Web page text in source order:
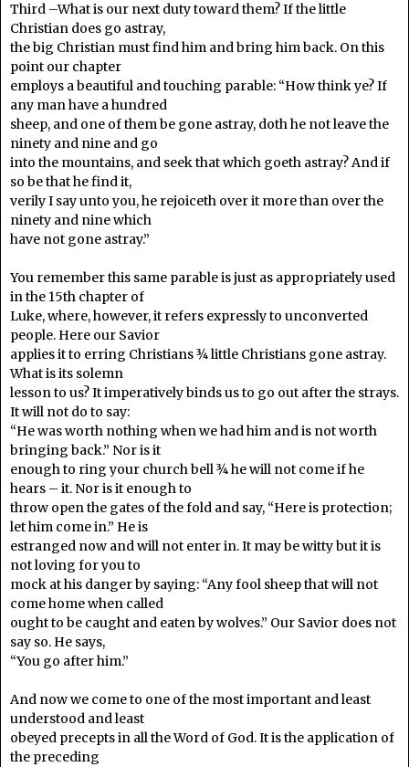
Third –What is our next duty toward them? If the little
Christian does go astray,
the big Christian must find him and bring him back. On this
point our chapter
employs a beautiful and touching parable: “How think ye? If
any man have a hundred
sheep, and one of them be gone astray, doth he not leave the
ninety and nine and go
into the mountains, and seek that which goeth astray? And if
so be that he find it,
verily I say unto you, he rejoiceth over it more than over the
ninety and nine which
have not gone astray.”
You remember this same parable is just as appropriately used
in the 15th chapter of
Luke, where, however, it refers expressly to unconverted
people. Here our Savior
applies it to erring Christians ¾ little Christians gone astray.
What is its solemn
lesson to us? It imperatively binds us to go out after the strays.
It will not do to say:
“He was worth nothing when we had him and is not worth
bringing back.” Nor is it
enough to ring your church bell ¾ he will not come if he
hears – it. Nor is it enough to
throw open the gates of the fold and say, “Here is protection;
let him come in.” He is
estranged now and will not enter in. It may be witty but it is
not loving for you to
mock at his danger by saying: “Any fool sheep that will not
come home when called
ought to be caught and eaten by wolves.” Our Savior does not
say so. He says,
“You go after him.”
And now we come to one of the most important and least
understood and least
obeyed precepts in all the Word of God. It is the application of
the preceding